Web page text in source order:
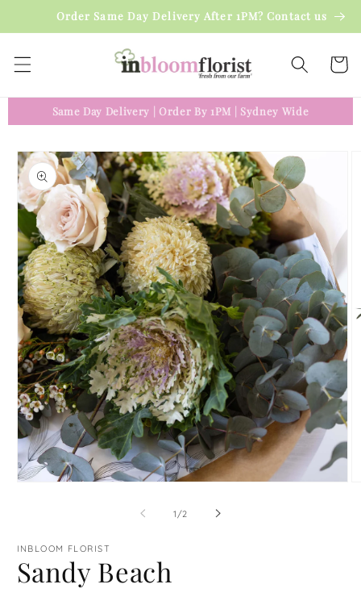
Skip toOrder Same Day Delivery After 1PM? Contact us
Cart
Same Day Delivery Order By 1PM Sydney Wide
Skip to
product
information
1 /of
2
INBLOOM FLORIST
Sandy Beach